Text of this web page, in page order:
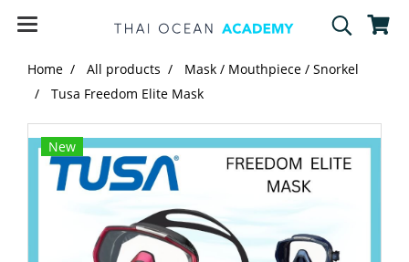
Home All products
Mask / Mouthpiece / Snorkel
Tusa Freedom Elite Mask
New